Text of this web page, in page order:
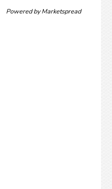
Powered byMarketspread